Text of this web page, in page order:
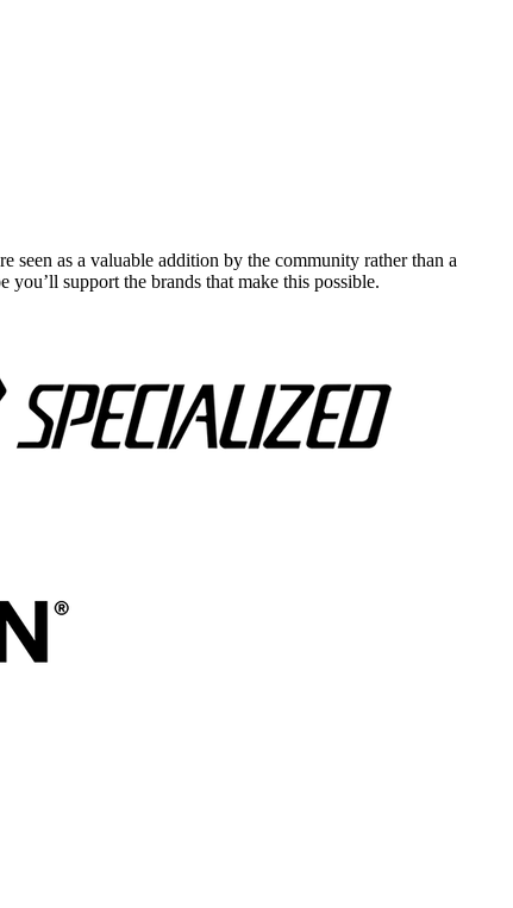
as a valuable addition by the community rather than a
support the brands that make this possible.